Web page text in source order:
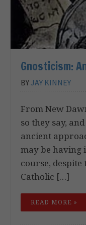
Gnosticism:
BYJAY KINNEY
From New
so they say,
ancient
may be having
course,
Catholic […]
READ MORE »